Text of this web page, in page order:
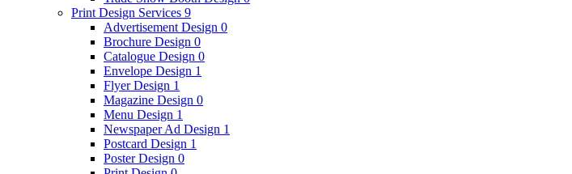
Print Design Services 9
Advertisement Design 0
Brochure Design 0
Catalogue Design 0
Envelope Design 1
Flyer Design 1
Magazine Design 0
Menu Design 1
Newspaper Ad Design 1
Postcard Design 1
Poster Design 0